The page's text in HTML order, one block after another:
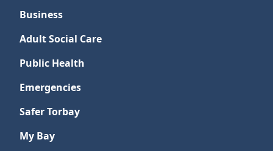
Business
Adult Social Care
Public Health
Emergencies
Safer Torbay
My Bay